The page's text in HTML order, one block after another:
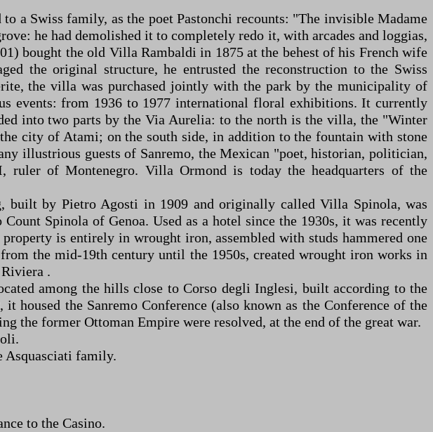
Swiss family, as the poet Pastonchi recounts: "The invisible Madame
he had demolished it to completely redo it, with arcades and loggias,
bought the old Villa Rambaldi in 1875 at the behest of his French wife
the original structure, he entrusted the reconstruction to the Swiss
the villa was purchased jointly with the park by the municipality of
events: from 1936 to 1977 international floral exhibitions. It currently
into two parts by the Via Aurelia: to the north is the villa, the "Winter
city of Atami; on the south side, in addition to the fountain with stone
illustrious guests of Sanremo, the Mexican "poet, historian, politician,
of Montenegro. Villa Ormond is today the headquarters of the
by Pietro Agosti in 1909 and originally called Villa Spinola, was
Spinola of Genoa. Used as a hotel since the 1930s, it was recently
is entirely in wrought iron, assembled with studs hammered one
the mid-19th century until the 1950s, created wrought iron works in
.
among the hills close to Corso degli Inglesi, built according to the
the Sanremo Conference (also known as the Conference of the
the former Ottoman Empire were resolved, at the end of the great war.
Asquasciati family.
to the Casino.